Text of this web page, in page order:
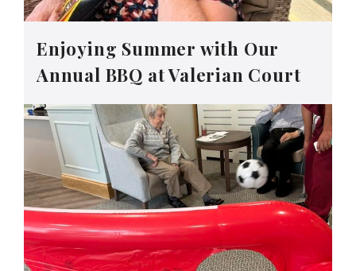
Enjoying Summer with Our
Annual BBQ at Valerian Court